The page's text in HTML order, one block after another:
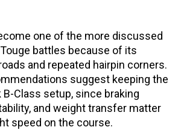
one of the more discussed
battles because of its
and repeated hairpin corners.
suggest keeping the
B-Class setup, since braking
and weight transfer matter
speed on the course.